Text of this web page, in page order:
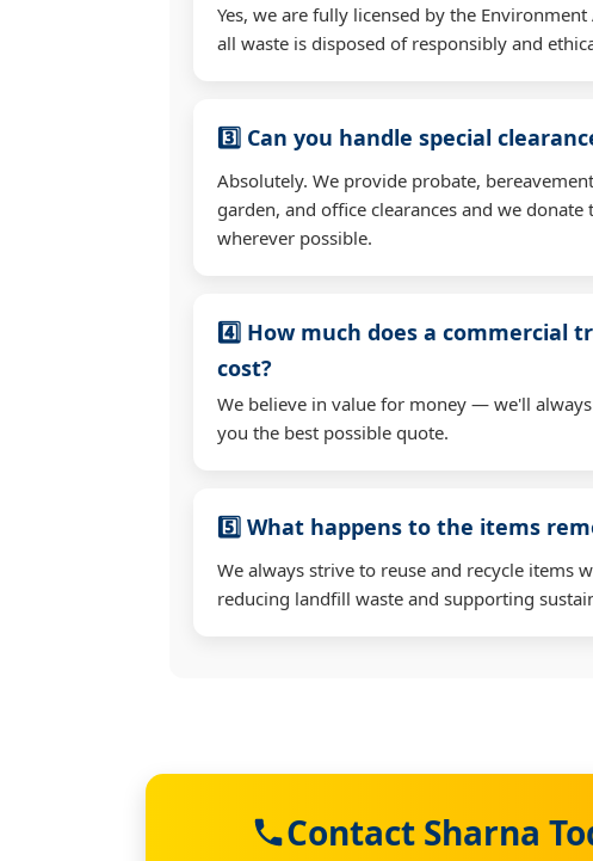
Yes, we are fully licensed by the
all waste is disposed of responsibly and
3️⃣ Can you handle special
Absolutely. We provide probate,
garden, and office clearances and we donate
wherever possible.
4️⃣ How much does a commercial
cost?
We believe in value for money — we'll
you the best possible quote.
5️⃣ What happens to the items
We always strive to reuse and recycle items
reducing landfill waste and supporting
Contact Sharna